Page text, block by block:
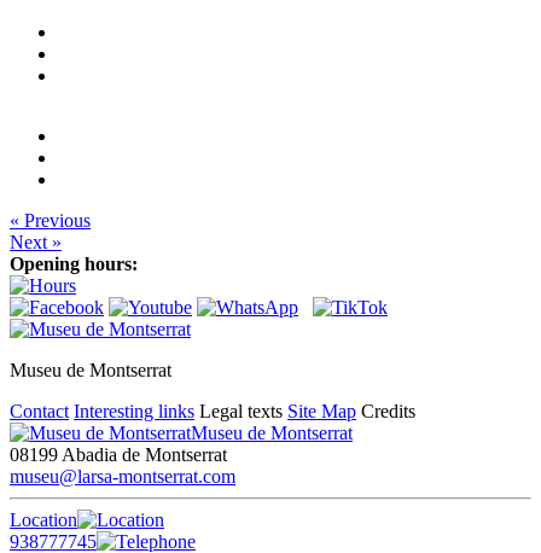
« Previous
Next »
Opening hours:
Museu de Montserrat
Contact Interesting links Legal texts Site Map Credits
Museu de Montserrat
08199 Abadia de Montserrat
museu@larsa-montserrat.com
Location
938777745